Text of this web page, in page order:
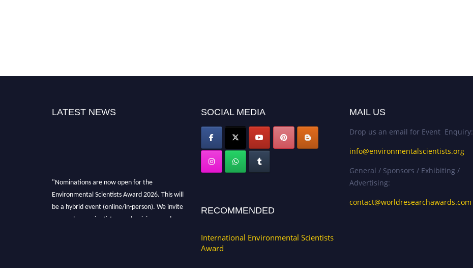
LATEST NEWS SOCIAL MEDIA
RECOMMENDED
International Environmental Scientists
Award
MAIL US
Drop us an email for Event Enquiry:
info@environmentalscientists.org
General / Sponsors / Exhibiting /
Advertising:
contact@worldresearchawards.com